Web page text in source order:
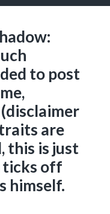
to post
are
this is just
ticks off
himself.